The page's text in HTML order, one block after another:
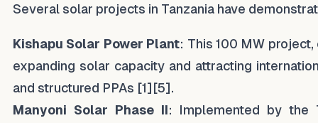
Several solar projects in Tanzania have
Kishapu Solar Power Plant: This 100 MW
expanding solar capacity and attracting
and structured PPAs [1][5].
Manyoni Solar Phase II: Implemented by the